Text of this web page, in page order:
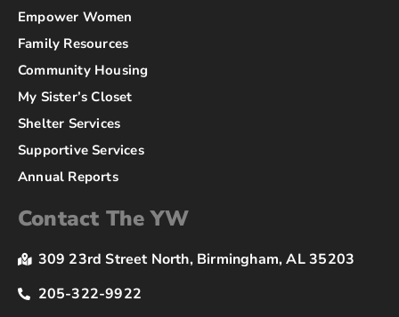
Empower Women
Family Resources
Community Housing
My Sister’s Closet
Shelter Services
Supportive Services
Annual Reports
Contact The YW
309 23rd Street North, Birmingham, AL 35203
205-322-9922